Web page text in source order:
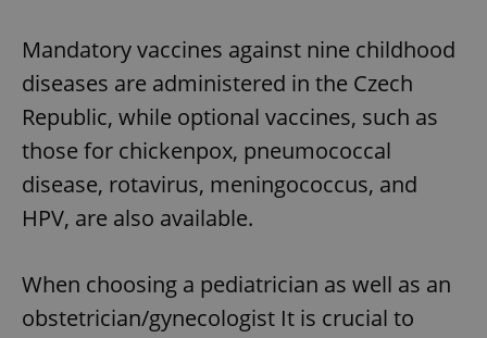
Mandatory vaccines against nine childhood
diseases are administered in the Czech
Republic, while optional vaccines, such as
those for chickenpox, pneumococcal
disease, rotavirus, meningococcus, and
HPV, are also available.
When choosing a pediatrician as well as an
obstetrician/gynecologist It is crucial to